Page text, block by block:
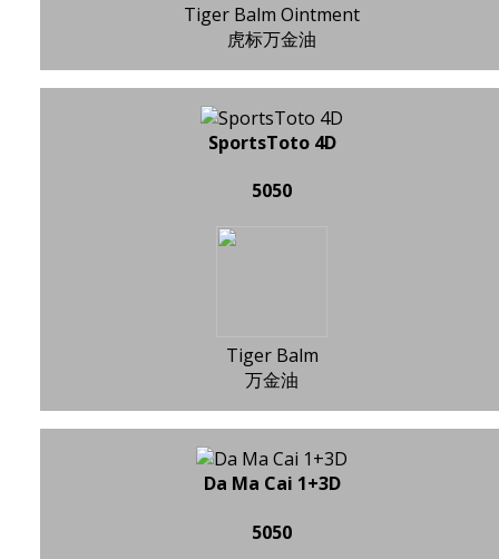
Tiger Balm Ointment
虎标万金油
SportsToto 4D
5050
Tiger Balm
万金油
Da Ma Cai 1+3D
5050